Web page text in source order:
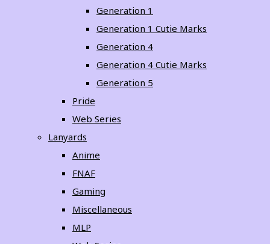
Generation 1
Generation 1 Cutie Marks
Generation 4
Generation 4 Cutie Marks
Generation 5
Pride
Web Series
Lanyards
Anime
FNAF
Gaming
Miscellaneous
MLP